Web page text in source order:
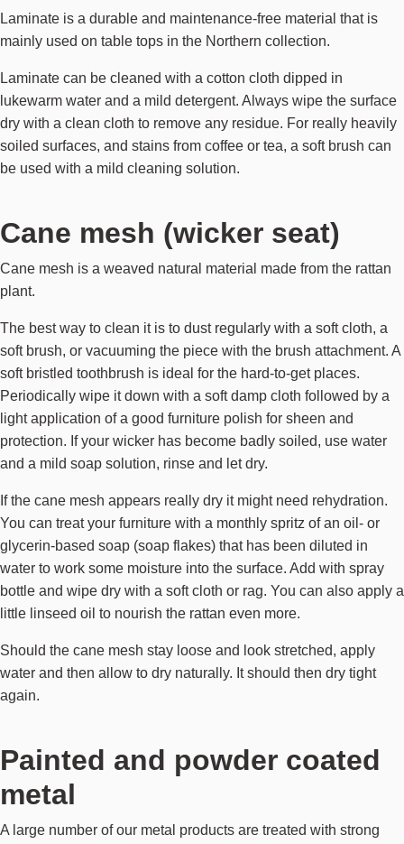
Laminate is a durable and maintenance-free material that is
mainly used on table tops in the Northern collection.
Laminate can be cleaned with a cotton cloth dipped in
lukewarm water and a mild detergent. Always wipe the surface
dry with a clean cloth to remove any residue. For really heavily
soiled surfaces, and stains from coffee or tea, a soft brush can
be used with a mild cleaning solution.
Cane mesh (wicker seat)
Cane mesh is a weaved natural material made from the rattan
plant.
The best way to clean it is to dust regularly with a soft cloth, a
soft brush, or vacuuming the piece with the brush attachment. A
soft bristled toothbrush is ideal for the hard-to-get places.
Periodically wipe it down with a soft damp cloth followed by a
light application of a good furniture polish for sheen and
protection. If your wicker has become badly soiled, use water
and a mild soap solution, rinse and let dry.
If the cane mesh appears really dry it might need rehydration.
You can treat your furniture with a monthly spritz of an oil- or
glycerin-based soap (soap flakes) that has been diluted in
water to work some moisture into the surface. Add with spray
bottle and wipe dry with a soft cloth or rag. You can also apply a
little linseed oil to nourish the rattan even more.
Should the cane mesh stay loose and look stretched, apply
water and then allow to dry naturally. It should then dry tight
again.
Painted and powder coated
metal
A large number of our metal products are treated with strong